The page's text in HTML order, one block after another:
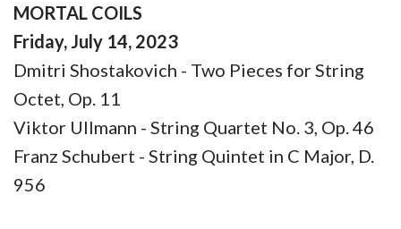
MORTAL COILS
Friday, July 14, 2023
Dmitri Shostakovich - Two Pieces for String
Octet, Op. 11
Viktor Ullmann - String Quartet No. 3, Op. 46
Franz Schubert - String Quintet in C Major, D.
956